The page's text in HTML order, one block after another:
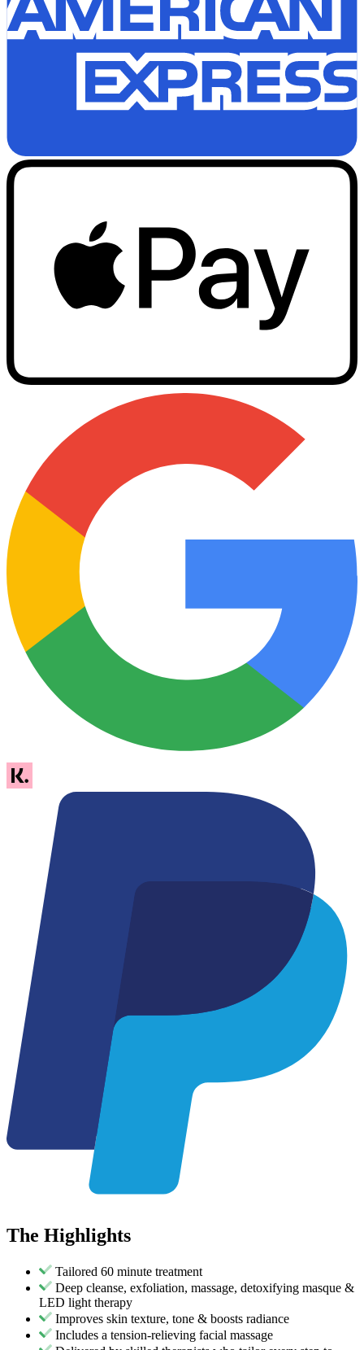
The Highlights
Tailored 60 minute treatment
Deep cleanse, exfoliation, massage, detoxifying masque &
LED light therapy
Improves skin texture, tone & boosts radiance
Includes a tension-relieving facial massage